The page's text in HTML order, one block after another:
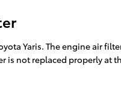
Yaris. The engine air
is not replaced properly